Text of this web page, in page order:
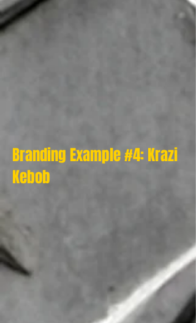
Branding Example #4: Krazi
Kebob